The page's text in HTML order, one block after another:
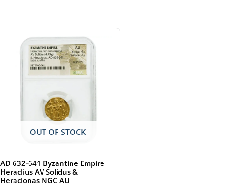
OUT OF STOCK
AD 632-641 Byzantine Empire
Heraclius AV Solidus &
Heraclonas NGC AU